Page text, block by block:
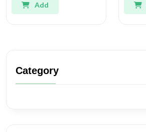
Add
Category